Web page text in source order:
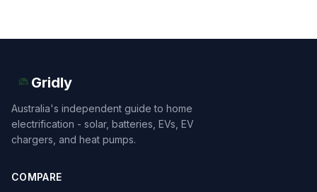
Gridly
Australia's independent guide to home
electrification - solar, batteries, EVs, EV
chargers, and heat pumps.
COMPARE